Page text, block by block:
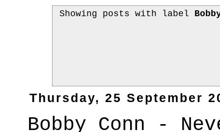
Showing posts with label
Thursday, 25 September
Bobby Conn -